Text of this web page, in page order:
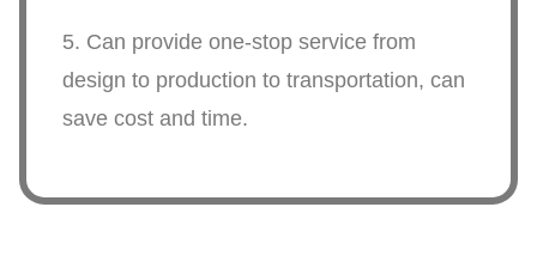
5. Can provide one-stop service from
design to production to transportation, can
save cost and time.